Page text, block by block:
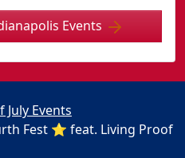
Events
Events
Fest ⭐️ feat. Living Proof